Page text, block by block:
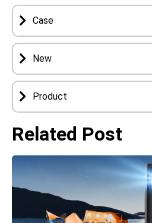
Case
New
Product
Related Post